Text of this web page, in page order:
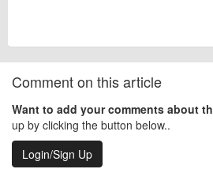
Comment on this article
Want to add your comments about
up by clicking the button below..
Login/Sign Up